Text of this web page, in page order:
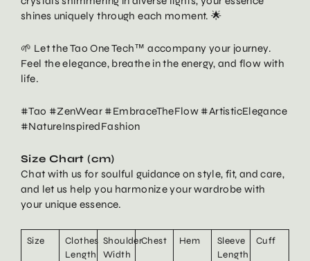
shines uniquely through each moment. 🌟
🌱 Let the Tao One Tech™ accompany your journey.
Feel the elegance, breathe in the energy, and flow with
life.
#Tao #ZenWear #EmbraceTheFlow #ArtisticElegance
#NatureInspiredFashion
Size Chart (cm)
Chat with us for soulful guidance on style, fit, and care,
and let us help you harmonize your wardrobe with
your unique essence.
Size
Clothes
Length
Shoulder
Width
Chest Hem
Sleeve
Length
Cuff